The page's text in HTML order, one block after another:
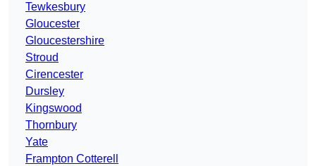
Tewkesbury
Gloucester
Gloucestershire
Stroud
Cirencester
Dursley
Kingswood
Thornbury
Yate
Frampton Cotterell